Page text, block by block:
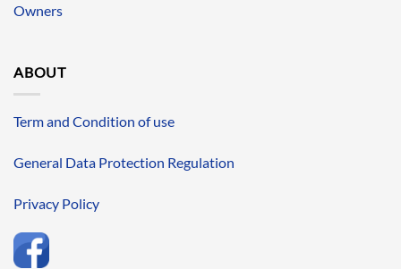
Owners
ABOUT
Term and Condition of use
General Data Protection Regulation
Privacy Policy